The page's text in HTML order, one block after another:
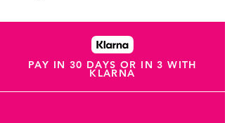
PAY IN 30 DAYS OR IN 3 WITH
KLARNA